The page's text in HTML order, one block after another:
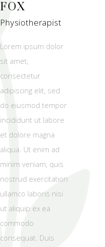
FOX
Physiotherapist
Lorem ipsum dolor
sit amet,
consectetur
adipiscing elit, sed
do eiusmod tempor
incididunt ut labore
et dolore magna
aliqua. Ut enim ad
minim veniam, quis
nostrud exercitation
ullamco laboris nisi
ut aliquip ex ea
commodo
consequat. Duis